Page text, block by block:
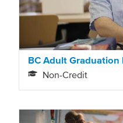
BC Adult Graduation
Non-Credit